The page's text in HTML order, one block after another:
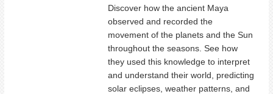
Discover how the ancient Maya
observed and recorded the
movement of the planets and the Sun
throughout the seasons. See how
they used this knowledge to interpret
and understand their world, predicting
solar eclipses, weather patterns, and